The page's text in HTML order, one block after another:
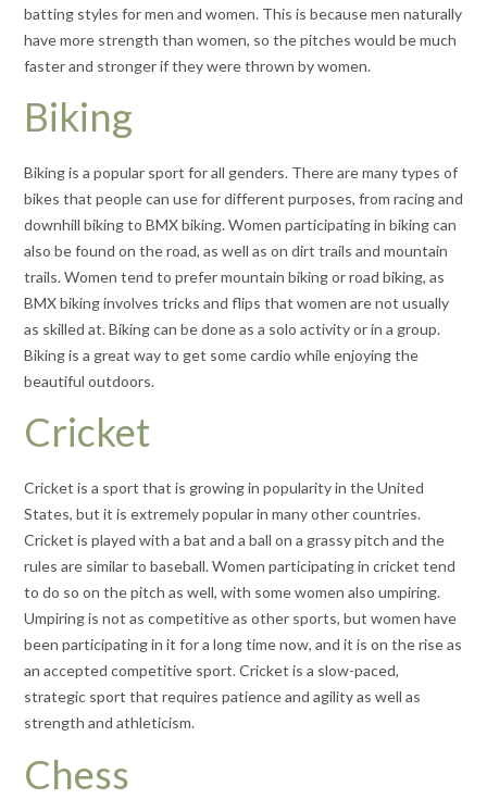
batting styles for men and women. This is because men naturally
have more strength than women, so the pitches would be much
faster and stronger if they were thrown by women.
Biking
Biking is a popular sport for all genders. There are many types of
bikes that people can use for different purposes, from racing and
downhill biking to BMX biking. Women participating in biking can
also be found on the road, as well as on dirt trails and mountain
trails. Women tend to prefer mountain biking or road biking, as
BMX biking involves tricks and flips that women are not usually
as skilled at. Biking can be done as a solo activity or in a group.
Biking is a great way to get some cardio while enjoying the
beautiful outdoors.
Cricket
Cricket is a sport that is growing in popularity in the United
States, but it is extremely popular in many other countries.
Cricket is played with a bat and a ball on a grassy pitch and the
rules are similar to baseball. Women participating in cricket tend
to do so on the pitch as well, with some women also umpiring.
Umpiring is not as competitive as other sports, but women have
been participating in it for a long time now, and it is on the rise as
an accepted competitive sport. Cricket is a slow-paced,
strategic sport that requires patience and agility as well as
strength and athleticism.
Chess